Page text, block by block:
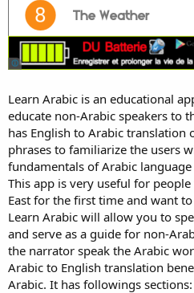
Learn Arabic is an educational
educate non-Arabic speakers to
has English to Arabic translation
phrases to familiarize the users
fundamentals of Arabic
This app is very useful for
East for the first time and want
Learn Arabic will allow you to
and serve as a guide for non-
the narrator speak the Arabic
Arabic to English translation
Arabic. It has followings sections: